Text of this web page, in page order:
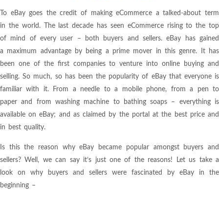
To eBay goes the credit of making eCommerce a talked-about term
in the world. The last decade has seen eCommerce rising to the top
of mind of every user – both buyers and sellers. eBay has gained
a maximum advantage by being a prime mover in this genre. It has
been one of the first companies to venture into online buying and
selling. So much, so has been the popularity of eBay that everyone is
familiar with it. From a needle to a mobile phone, from a pen to
paper and from washing machine to bathing soaps – everything is
available on eBay; and as claimed by the portal at the best price and
in best quality.
Is this the reason why eBay became popular amongst buyers and
sellers? Well, we can say it’s just one of the reasons! Let us take a
look on why buyers and sellers were fascinated by eBay in the
beginning –